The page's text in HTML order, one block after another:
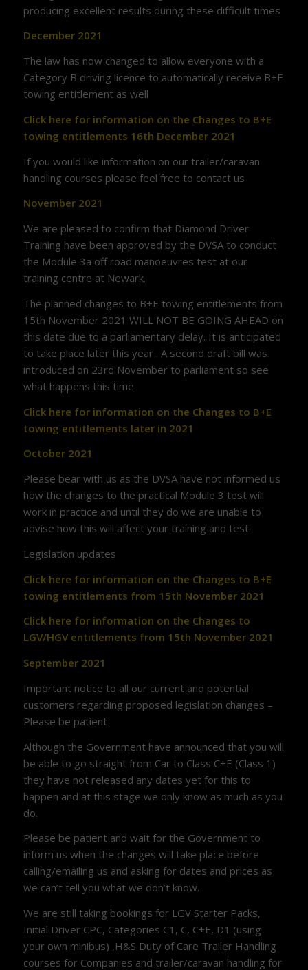
producing excellent results during these difficult times
December 2021
The law has now changed to allow everyone with a
Category B driving licence to automatically receive B+E
towing entitlement as well
Click here for information on the Changes to B+E
towing entitlements 16th December 2021
If you would like information on our trailer/caravan
handling courses please feel free to contact us
November 2021
We are pleased to confirm that Diamond Driver
Training have been approved by the DVSA to conduct
the Module 3a off road manoeuvres test at our
training centre at Newark.
The planned changes to B+E towing entitlements from
15th November 2021 WILL NOT BE GOING AHEAD on
this date due to a parliamentary delay. It is anticipated
to take place later this year . A second draft bill was
introduced on 23rd November to parliament so see
what happens this time
Click here for information on the Changes to B+E
towing entitlements later in 2021
October 2021
Please bear with us as the DVSA have not informed us
how the changes to the practical Module 3 test will
work in practice and until they do we are unable to
advise how this will affect your training and test.
Legislation updates
Click here for information on the Changes to B+E
towing entitlements from 15th November 2021
Click here for information on the Changes to
LGV/HGV entitlements from 15th November 2021
September 2021
Important notice to all our current and potential
customers regarding proposed legislation changes –
Please be patient
Although the Government have announced that you will
be able to go straight from Car to Class C+E (Class 1)
they have not released any dates yet for this to
happen and at this stage we only know as much as you
do.
Please be patient and wait for the Government to
inform us when the changes will take place before
calling/emailing us and asking for dates and prices as
we can’t tell you what we don’t know.
We are still taking bookings for LGV Starter Packs,
Initial Driver CPC, Categories C1, C, C+E, D1 (using
your own minibus) ,H&S Duty of Care Trailer Handling
courses for Companies and trailer/caravan handling for